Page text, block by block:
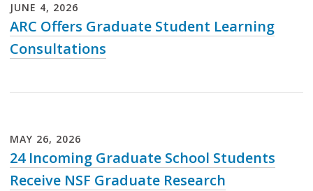
JUNE 4, 2026
ARC Offers Graduate Student Learning
Consultations
MAY 26, 2026
24 Incoming Graduate School Students
Receive NSF Graduate Research